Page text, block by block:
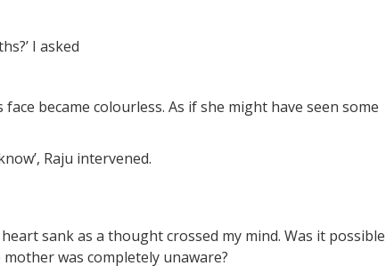
I asked
face became colourless. As if she might have seen some
Raju intervened.
sank as a thought crossed my mind. Was it possible
was completely unaware?